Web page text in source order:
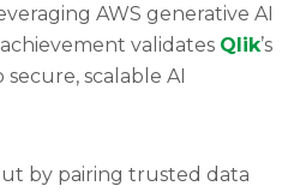
AWS generative AI
validates Qlik’s
scalable AI
by pairing trusted data